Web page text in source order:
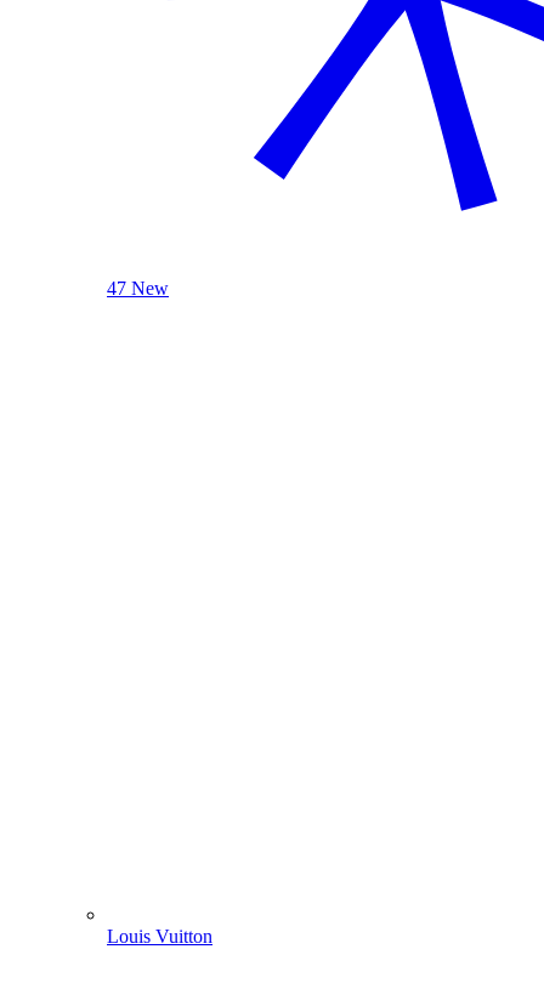
47 New
Louis Vuitton